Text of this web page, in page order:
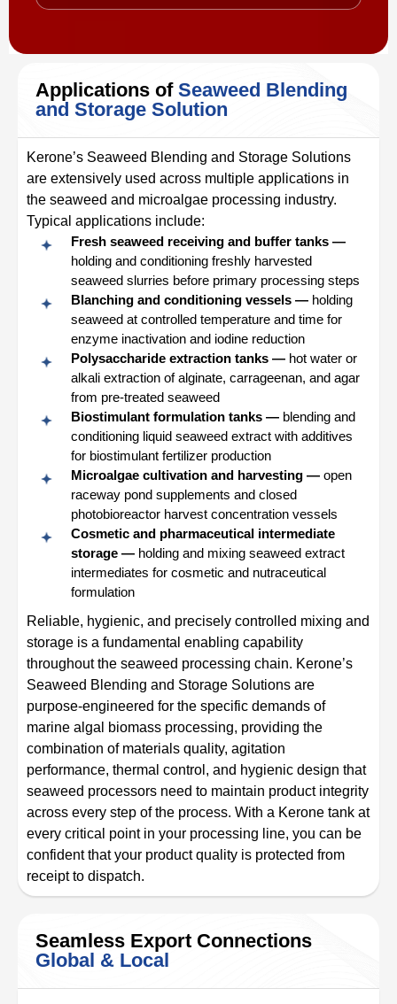
Applications of Seaweed Blending
and Storage Solution
Kerone’s Seaweed Blending and Storage Solutions
are extensively used across multiple applications in
the seaweed and microalgae processing industry.
Typical applications include:
Fresh seaweed receiving and buffer tanks —
holding and conditioning freshly harvested
seaweed slurries before primary processing steps
Blanching and conditioning vessels — holding
seaweed at controlled temperature and time for
enzyme inactivation and iodine reduction
Polysaccharide extraction tanks — hot water or
alkali extraction of alginate, carrageenan, and agar
from pre-treated seaweed
Biostimulant formulation tanks — blending and
conditioning liquid seaweed extract with additives
for biostimulant fertilizer production
Microalgae cultivation and harvesting — open
raceway pond supplements and closed
photobioreactor harvest concentration vessels
Cosmetic and pharmaceutical intermediate
storage — holding and mixing seaweed extract
intermediates for cosmetic and nutraceutical
formulation
Reliable, hygienic, and precisely controlled mixing and
storage is a fundamental enabling capability
throughout the seaweed processing chain. Kerone’s
Seaweed Blending and Storage Solutions are
purpose-engineered for the specific demands of
marine algal biomass processing, providing the
combination of materials quality, agitation
performance, thermal control, and hygienic design that
seaweed processors need to maintain product integrity
across every step of the process. With a Kerone tank at
every critical point in your processing line, you can be
confident that your product quality is protected from
receipt to dispatch.
Seamless Export Connections
Global & Local